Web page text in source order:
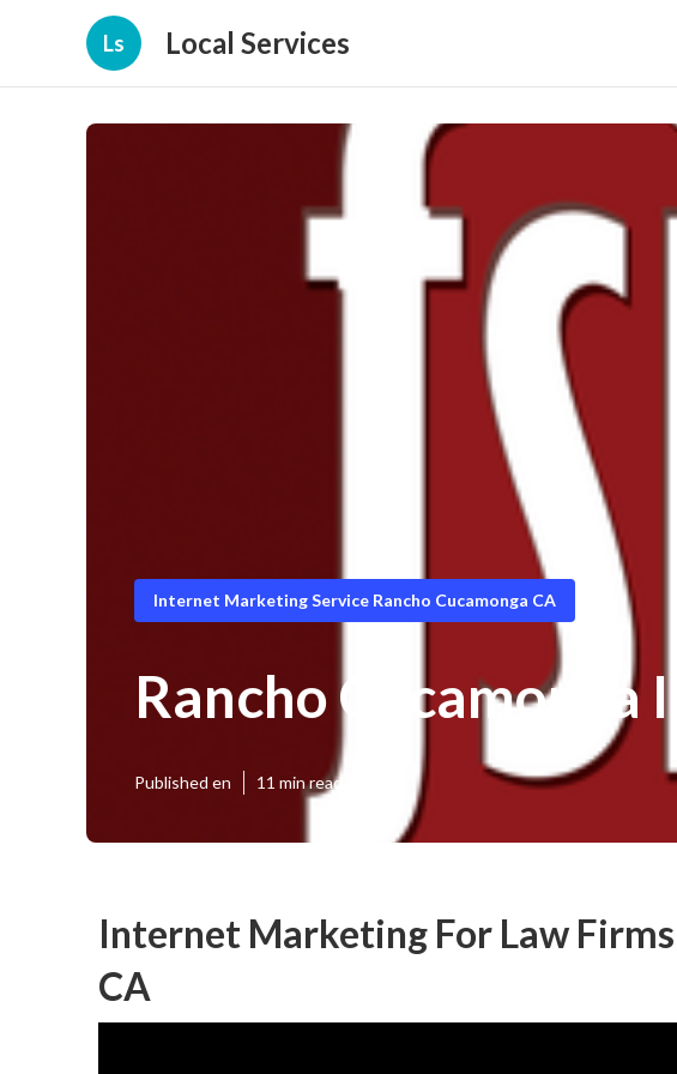
Ls Local Services
Internet Marketing Service Rancho Cucamonga CA
Rancho
Published en 11 min read
Internet Marketing For Law
CA